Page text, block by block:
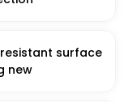
surface
new